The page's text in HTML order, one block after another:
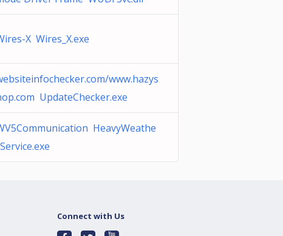
X Wires_X.exe
www.hazys
UpdateChecker.exe
HeavyWeathe
Connect with Us